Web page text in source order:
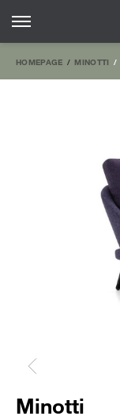
HOMEPAGE MINOTTI
Minotti